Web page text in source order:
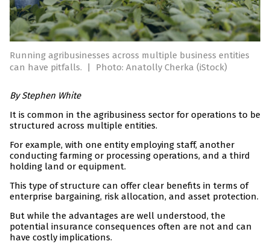
Running agribusinesses across multiple business entities
can have pitfalls.
| Photo: Anatolly Cherka (iStock)
By Stephen White
It is common in the agribusiness sector for operations to be
structured across multiple entities.
For example, with one entity employing staff, another
conducting farming or processing operations, and a third
holding land or equipment.
This type of structure can offer clear benefits in terms of
enterprise bargaining, risk allocation, and asset protection.
But while the advantages are well understood, the
potential insurance consequences often are not and can
have costly implications.